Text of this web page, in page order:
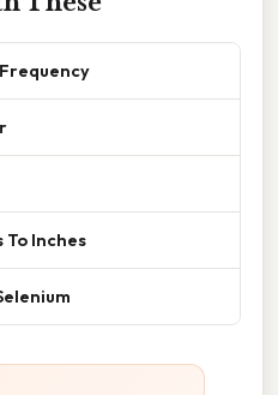
Inches